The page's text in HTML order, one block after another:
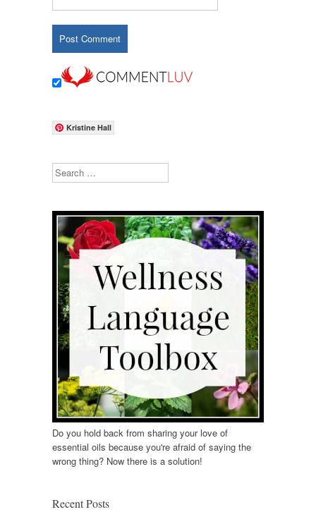
Kristine Hall
Search
Do you hold back from sharing your love of
essential oils because you're afraid of saying the
wrong thing? Now there is a solution!
Recent Posts